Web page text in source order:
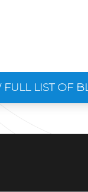
FULL LIST OF